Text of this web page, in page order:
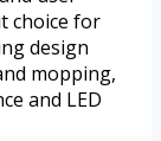
choice for
design
mopping,
and LED